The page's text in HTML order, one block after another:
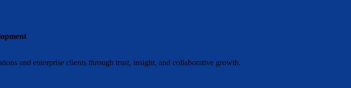
and enterprise clients through trust, insight, and collaborative growth.